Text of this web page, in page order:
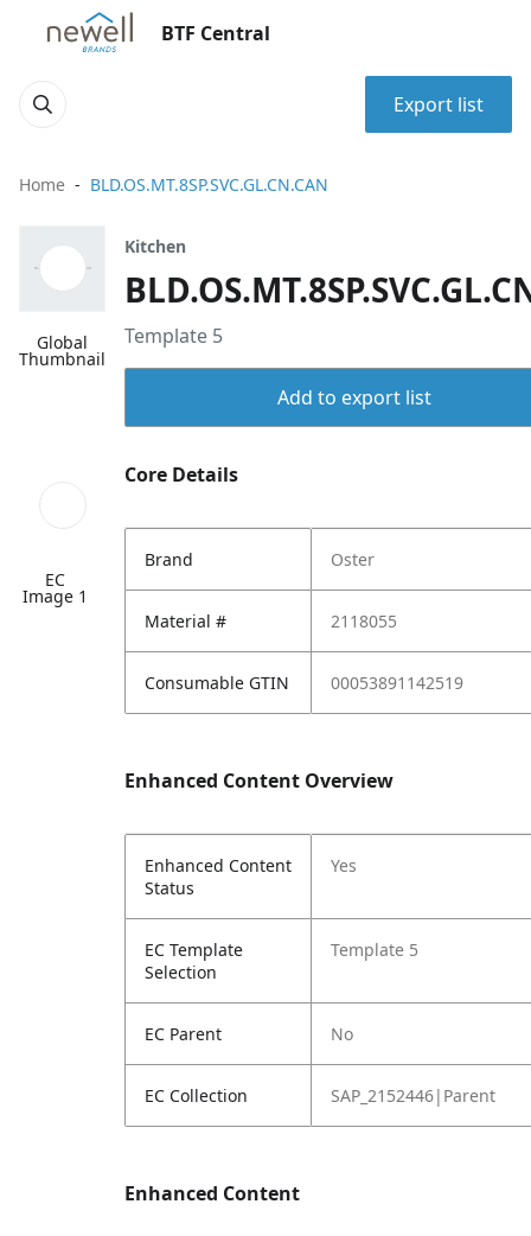
BTF Central
Export list
Home BLD.OS.MT.8SP.SVC.GL.CN.CAN
Global
Thumbnail
EC
Image 1
Kitchen
Template 5
Add to export list
Core Details
Brand Oster
Material # 2118055
Consumable GTIN 00053891142519
Enhanced Content Overview
Enhanced Content
Status
Yes
EC Template
Selection
Template 5
EC Parent No
EC Collection SAP_2152446|Parent
Enhanced Content